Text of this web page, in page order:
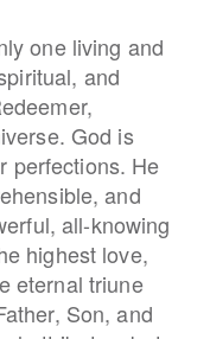
one living and
and
God is
perfections. He
and
all-knowing
highest love,
eternal triune
Son, and